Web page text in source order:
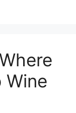
Wine